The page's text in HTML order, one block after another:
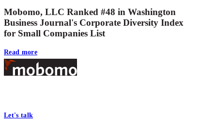
Mobomo, LLC Ranked #48 in Washington
Business Journal's Corporate Diversity Index
for Small Companies List
Read more
Footer
Let's talk